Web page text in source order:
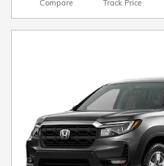
Compare Track Price